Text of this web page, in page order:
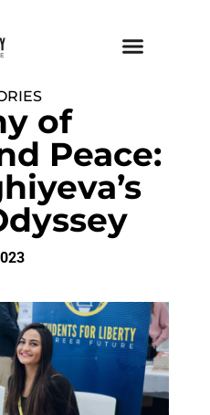
of
Peace: